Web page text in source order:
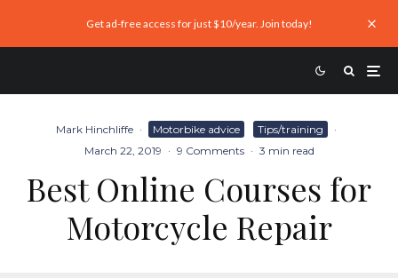
Get ad-free access for just $10/year. Join today!
Mark Hinchliffe · Motorbike advice Tips/training
·
March 22, 2019 · 9 Comments · 3 min read
Best Online Courses for
Motorcycle Repair